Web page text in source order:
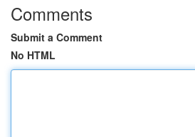
Comments
Submit a Comment
No HTML